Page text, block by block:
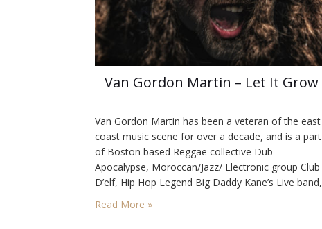
Van Gordon Martin – Let It Grow
Van Gordon Martin has been a veteran of the east
coast music scene for over a decade, and is a part
of Boston based Reggae collective Dub
Apocalypse, Moroccan/Jazz/ Electronic group Club
D’elf, Hip Hop Legend Big Daddy Kane’s Live band,
Paul Wolstencroft of Slightly Stoopid’s Organically
Read More »